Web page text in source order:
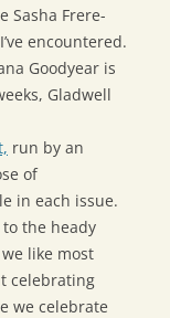
Sasha Frere-
encountered.
Goodyear is
Gladwell
run by an
of
in each issue.
to the heady
like most
celebrating
we celebrate